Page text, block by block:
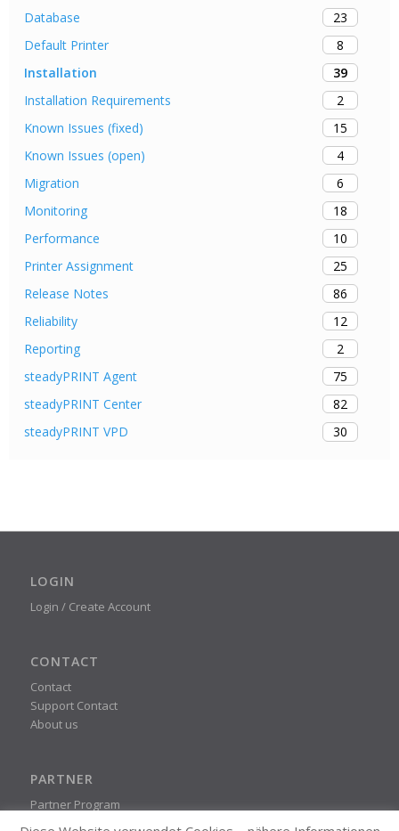
Database
23
Default Printer
8
Installation
39
Installation Requirements
2
Known Issues (fixed)
15
Known Issues (open)
4
Migration
6
Monitoring
18
Performance
10
Printer Assignment
25
Release Notes
86
Reliability
12
Reporting
2
steadyPRINT Agent
75
steadyPRINT Center
82
steadyPRINT VPD
30
LOGIN
Login / Create Account
CONTACT
Contact
Support Contact
About us
PARTNER
Partner Program